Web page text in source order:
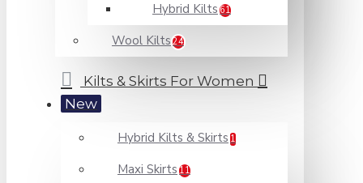
Hybrid Kilts 61
Wool Kilts 24
Kilts & Skirts For Women
New
Hybrid Kilts & Skirts 1
Maxi Skirts 11